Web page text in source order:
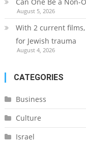
August 5, 2026
With 2 current
for Jewish trauma
August 4, 2026
CATEGORIES
Business
Culture
Israel